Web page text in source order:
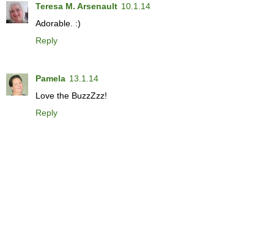
Teresa M. Arsenault 10.1.14
Adorable. :)
Reply
Pamela 13.1.14
Love the BuzzZzz!
Reply